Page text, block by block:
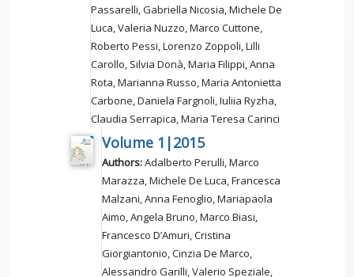
Passarelli, Gabriella Nicosia, Michele De
Luca, Valeria Nuzzo, Marco Cuttone,
Roberto Pessi, Lorenzo Zoppoli, Lilli
Carollo, Silvia Donà, Maria Filippi, Anna
Rota, Marianna Russo, Maria Antonietta
Carbone, Daniela Fargnoli, Iuliia Ryzha,
Claudia Serrapica, Maria Teresa Carinci
Volume 1|2015
Authors:Adalberto Perulli, Marco
Marazza, Michele De Luca, Francesca
Malzani, Anna Fenoglio, Mariapaola
Aimo, Angela Bruno, Marco Biasi,
Francesco D’Amuri, Cristina
Giorgiantonio, Cinzia De Marco,
Alessandro Garilli, Valerio Speziale,